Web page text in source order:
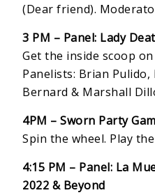
(Dear friend).
3 PM – Panel: Lady
Get the inside scoop
Panelists: Brian
Bernard & Marshall
4PM – Sworn Party
Spin the wheel. Play
4:15 PM – Panel: La
2022 & Beyond